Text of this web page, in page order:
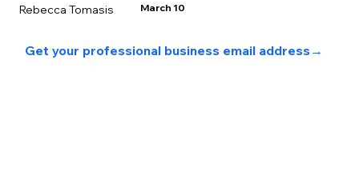
Rebecca Tomasis March 10
Get your professional business email address→